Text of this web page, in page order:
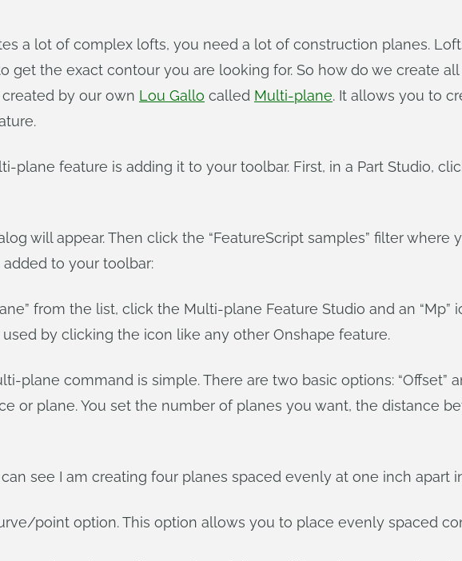
a lot of complex lofts, you need a lot of construction planes.
get the exact contour you are looking for. So how do we create
by our own Lou Gallo called Multi-plane. It allows you to
plane feature is adding it to your toolbar. First, in a Part Studio,
will appear. Then click the “FeatureScript samples” filter
to your toolbar:
from the list, click the Multi-plane Feature Studio and an “Mp”
by clicking the icon like any other Onshape feature.
plane command is simple. There are two basic options: “Offset”
or plane. You set the number of planes you want, the distance
see I am creating four planes spaced evenly at one inch apart
point option. This option allows you to place evenly spaced